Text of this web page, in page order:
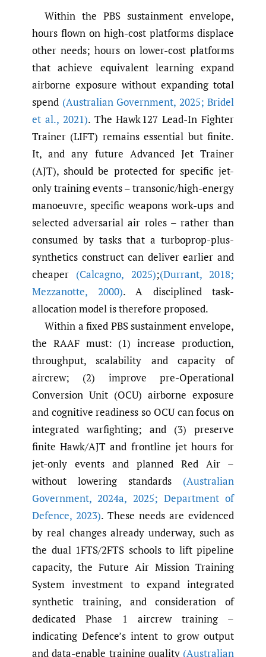
Within the PBS sustainment envelope,
hours flown on high-cost platforms displace
other needs; hours on lower-cost platforms
that achieve equivalent learning expand
airborne exposure without expanding total
spend (Australian Government, 2025; Bridel
et al.,2021). The Hawk 127 Lead-In Fighter
Trainer (LIFT) remains essential but finite.
It, and any future Advanced Jet Trainer
(AJT), should be protected for specific jet-
only training events – transonic/high-energy
manoeuvre, specific weapons work-ups and
selected adversarial air roles – rather than
consumed by tasks that a turboprop-plus-
synthetics construct can deliver earlier and
cheaper (Calcagno, 2025);(Durrant,2018;
Mezzanotte, 2000). A disciplined task-
allocation model is therefore proposed.
Within a fixed PBS sustainment envelope,
the RAAF must: (1) increase production,
throughput, scalability and capacity of
aircrew; (2) improve pre-Operational
Conversion Unit (OCU) airborne exposure
and cognitive readiness so OCU can focus on
integrated warfighting; and (3) preserve
finite Hawk/AJT and frontline jet hours for
jet-only events and planned Red Air –
without lowering standards (Australian
Government, 2024a, 2025; Department of
Defence, 2023). These needs are evidenced
by real changes already underway, such as
the dual 1FTS/2FTS schools to lift pipeline
capacity, the Future Air Mission Training
System investment to expand integrated
synthetic training, and consideration of
dedicated Phase 1 aircrew training –
indicating Defence’s intent to grow output
and data-enable training quality (Australian